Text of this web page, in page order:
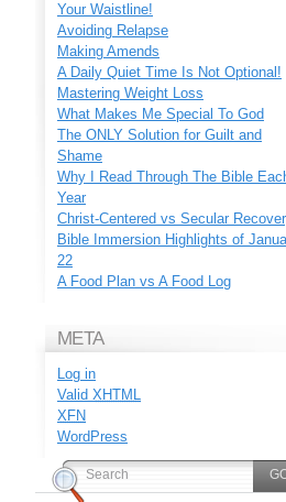
Your Waistline!
Avoiding Relapse
Making Amends
A Daily Quiet Time Is Not Optional!
Mastering Weight Loss
What Makes Me Special To God
The ONLY Solution for Guilt and
Shame
Why I Read Through The Bible
Year
Christ-Centered vs Secular
Bible Immersion Highlights of
22
A Food Plan vs A Food Log
META
Log in
Valid XHTML
XFN
WordPress